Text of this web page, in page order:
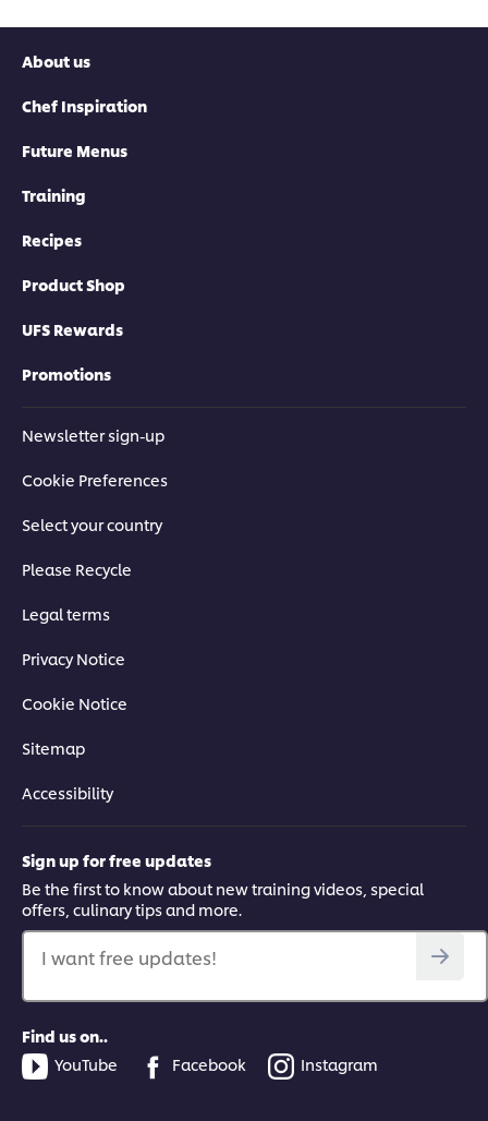
About us
Chef Inspiration
Future Menus
Training
Recipes
Product Shop
UFS Rewards
Promotions
Newsletter sign-up
Cookie Preferences
Select your country
Please Recycle
Legal terms
Privacy Notice
Cookie Notice
Sitemap
Accessibility
Sign up for free updates
Be the first to know about new training videos, special
offers, culinary tips and more.
I want free updates!
Find us on..
YouTube
Facebook Instagram